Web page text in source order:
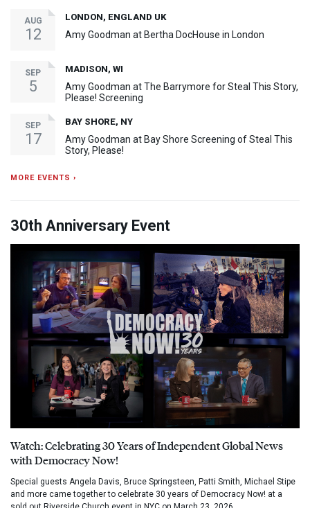
AUG
12
LONDON, ENGLAND UK
Amy Goodman at Bertha DocHouse in London
SEP
5
MADISON, WI
Amy Goodman at The Barrymore for Steal This Story,
Please! Screening
SEP
17
BAY SHORE, NY
Amy Goodman at Bay Shore Screening of Steal This
Story, Please!
MORE EVENTS ›
30th Anniversary Event
Watch: Celebrating 30 Years of Independent Global News
with Democracy Now!
Special guests Angela Davis, Bruce Springsteen, Patti Smith, Michael Stipe
and more came together to celebrate 30 years of Democracy Now! at a